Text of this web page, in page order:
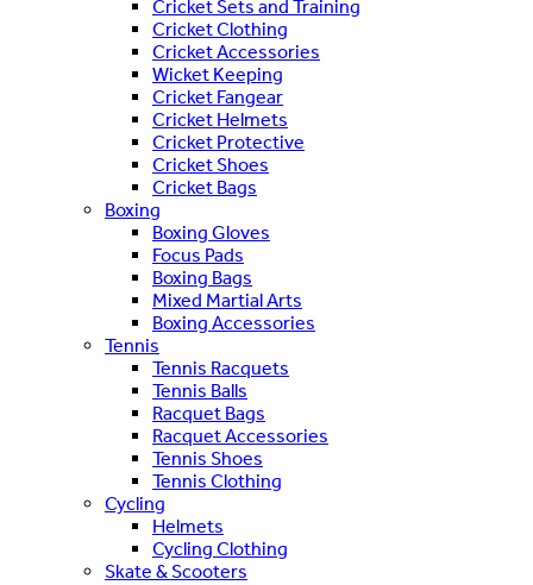
Cricket Sets and Training
Cricket Clothing
Cricket Accessories
Wicket Keeping
Cricket Fangear
Cricket Helmets
Cricket Protective
Cricket Shoes
Cricket Bags
Boxing
Boxing Gloves
Focus Pads
Boxing Bags
Mixed Martial Arts
Boxing Accessories
Tennis
Tennis Racquets
Tennis Balls
Racquet Bags
Racquet Accessories
Tennis Shoes
Tennis Clothing
Cycling
Helmets
Cycling Clothing
Skate & Scooters